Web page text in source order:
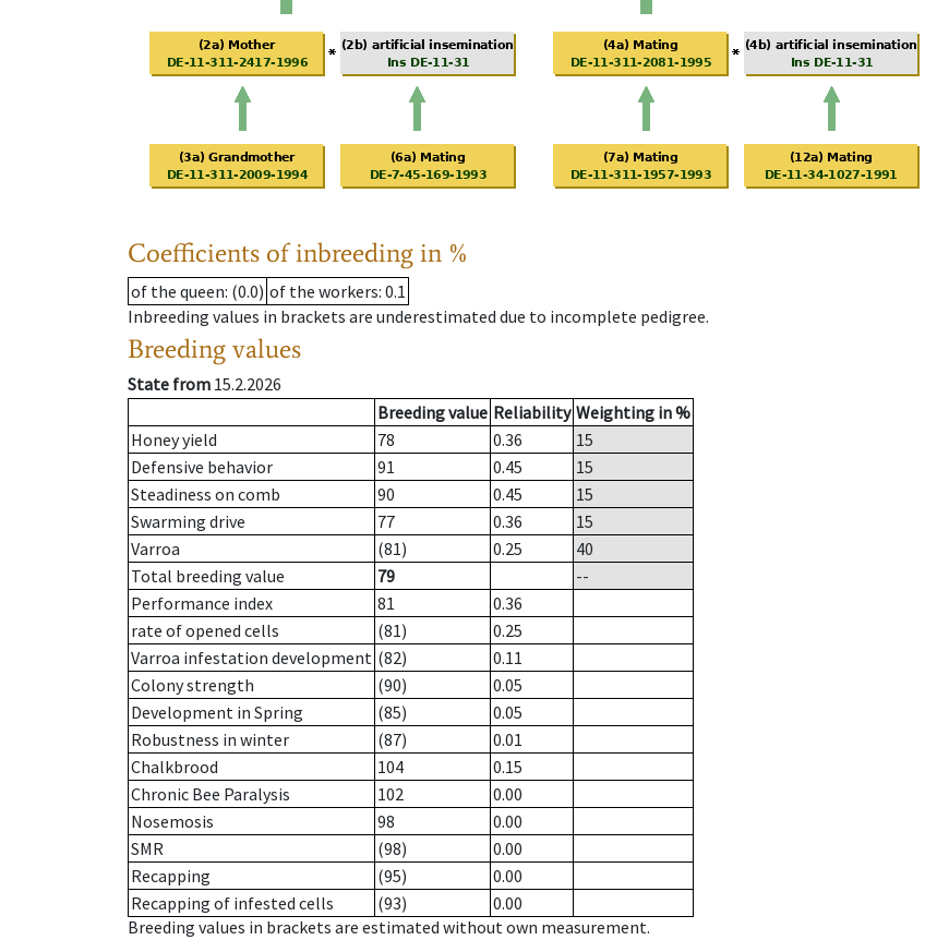
Coefficients of inbreeding in %
of the queen: (0.0) of the workers: 0.1
Inbreeding values in brackets are underestimated due to incomplete pedigree.
Breeding values
State from 15.2.2026
Breeding value Reliability Weighting in %
Honey yield
78 0.36
15
Defensive behavior
91 0.45
15
Steadiness on comb
90 0.45
15
Swarming drive
77 0.36
15
Varroa
(81) 0.25
40
Total breeding value
79
--
Performance index
81
0.36
rate of opened cells
(81)
0.25
Varroa infestation development (82)
0.11
Colony strength
(90)
0.05
Development in Spring
(85)
0.05
Robustness in winter
(87)
0.01
Chalkbrood
104
0.15
Chronic Bee Paralysis
102
0.00
Nosemosis
98
0.00
SMR
(98)
0.00
Recapping
(95)
0.00
Recapping of infested cells
(93)
0.00
Breeding values in brackets are estimated without own measurement.